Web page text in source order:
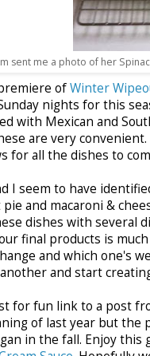
sent me a photo of her
ofWinter
nights for this
with Mexican and
are very
for all the dishes to
I seem to have
and macaroni &
dishes with several
final products is
and which one's
and start
for fun link to a post
of last year but the
in the fall. Enjoy this